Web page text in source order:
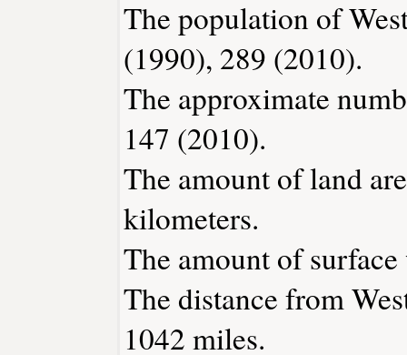
The population of
(1990), 289 (2010).
The approximate
147 (2010).
The amount of land
kilometers.
The amount of
The distance from
1042 miles.